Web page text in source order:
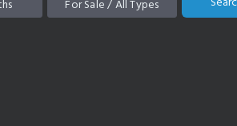
For Sale / All Types